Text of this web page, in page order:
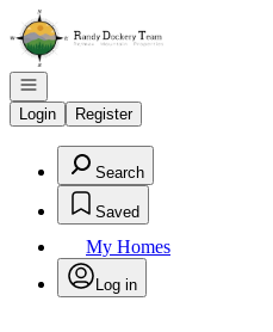
Go to: Homepage
Open navigation
Login
Register
Search
Saved
My Homes
Log in